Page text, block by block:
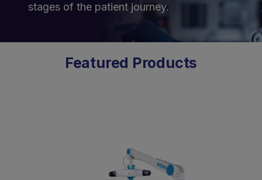
stages of the patient journey.
Featured Products